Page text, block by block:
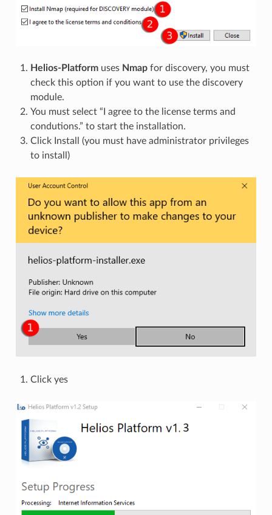
Helios-Platformuses Nmapfor discovery, you must
check this option if you want to use the discovery
module.
You must select “I agree to the license terms and
condutions.” to start the installation.
Click Install (you must have administrator privileges
to install)
Click yes